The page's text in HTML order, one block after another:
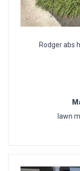
Rodger abs
lawn